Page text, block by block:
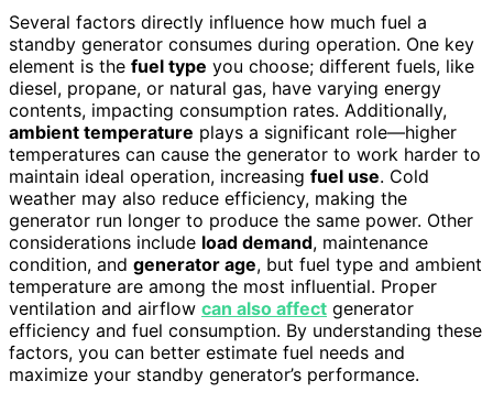
Several factors directly influence how much fuel a
standby generator consumes during operation. One key
element is the fuel type you choose; different fuels, like
diesel, propane, or natural gas, have varying energy
contents, impacting consumption rates. Additionally,
ambient temperature plays a significant role—higher
temperatures can cause the generator to work harder to
maintain ideal operation, increasing fuel use. Cold
weather may also reduce efficiency, making the
generator run longer to produce the same power. Other
considerations include load demand, maintenance
condition, and generator age, but fuel type and ambient
temperature are among the most influential. Proper
ventilation and airflow can also affect generator
efficiency and fuel consumption. By understanding these
factors, you can better estimate fuel needs and
maximize your standby generator’s performance.